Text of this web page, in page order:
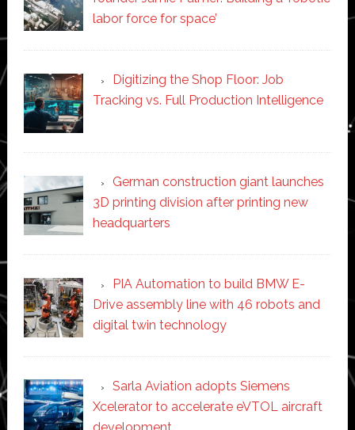
labor force for space’
Digitizing the Shop Floor: Job
Tracking vs. Full Production Intelligence
German construction giant launches
3D printing division after printing new
headquarters
PIA Automation to build BMW E-
Drive assembly line with 46 robots and
digital twin technology
Sarla Aviation adopts Siemens
Xcelerator to accelerate eVTOL aircraft
development